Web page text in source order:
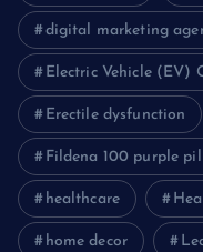
digital marketing
Electric Vehicle (EV)
Erectile dysfunction
Fildena 100 purple
healthcare
home decor